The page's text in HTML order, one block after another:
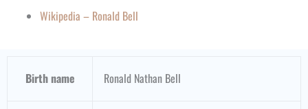
Wikipedia – Ronald Bell
Birth name Ronald Nathan Bell